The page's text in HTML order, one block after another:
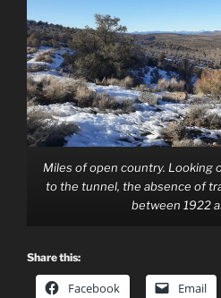
Miles of open country. Looking
to the tunnel, the absence of
between 1922
Share this:
Facebook Email